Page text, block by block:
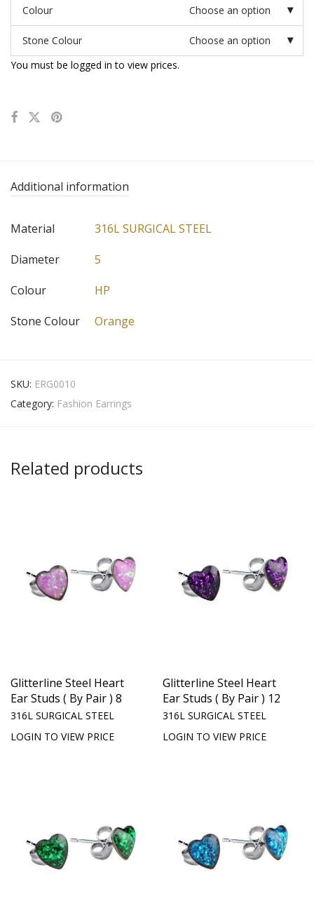
Colour Choose an option
Stone Colour
Choose an option
You must be logged in to view prices.
Additional information
Material
316L SURGICAL STEEL
Diameter
5
Colour
HP
Stone Colour
Orange
SKU: ERG0010
Category: Fashion Earrings
Related products
Glitterline Steel Heart
Ear Studs ( By Pair ) 8
316L SURGICAL STEEL
LOGIN TO VIEW PRICE
Glitterline Steel Heart
Ear Studs ( By Pair ) 12
316L SURGICAL STEEL
LOGIN TO VIEW PRICE